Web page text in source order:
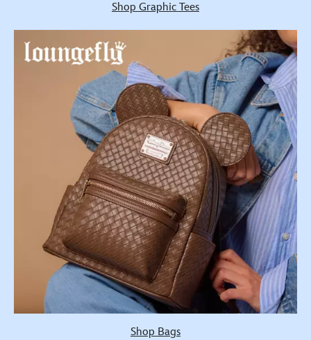
Shop Graphic Tees
Shop Bags